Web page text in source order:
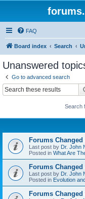
FAQ
Board index Search
Unanswered
Go to advanced search
Search
Forums Changed
Last post by Dr. John
Posted in What Are
Forums Changed
Last post by Dr. John
Posted in Evolution
Forums Changed